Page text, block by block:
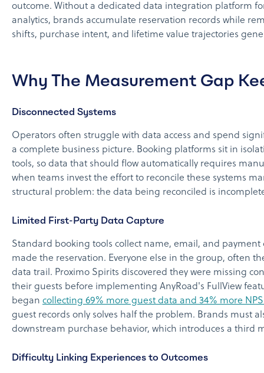
outcome. Without a dedicated data integration platform
analytics, brands accumulate reservation records while
shifts, purchase intent, and lifetime value trajectories
Why The Measurement Gap
Disconnected Systems
Operators often struggle with data access and spend
a complete business picture. Booking platforms sit in
tools, so data that should flow automatically requires
when teams invest the effort to reconcile these systems
structural problem: the data being reconciled is
Limited First-Party Data Capture
Standard booking tools collect name, email, and
made the reservation. Everyone else in the group, often
data trail. Proximo Spirits discovered they were missing
their guests before implementing AnyRoad's FullView
began collecting 69% more guest data and 34% more
guest records only solves half the problem. Brands must
downstream purchase behavior, which introduces a third
Difficulty Linking Experiences to Outcomes